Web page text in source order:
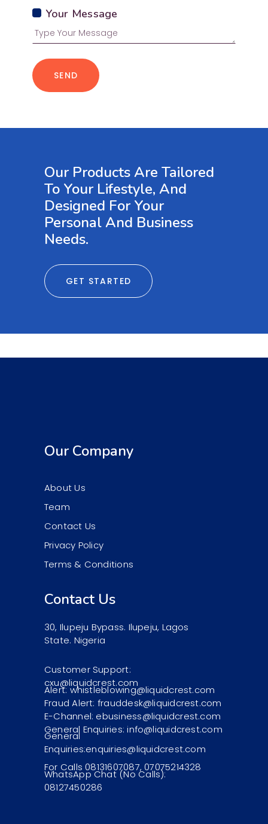
Your Message
SEND
Our Products Are Tailored
To Your Lifestyle, And
Designed For Your
Personal And Business
Needs.
GET STARTED
Our Company
About Us
Team
Contact Us
Privacy Policy
Terms & Conditions
Contact Us
30, Ilupeju Bypass. Ilupeju, Lagos
State. Nigeria
Customer Support:
cxu@liquidcrest.com
Alert: whistleblowing@liquidcrest.com
Fraud Alert: frauddesk@liquidcrest.com
E-Channel: ebusiness@liquidcrest.com
General Enquiries: info@liquidcrest.com
General
Enquiries:enquiries@liquidcrest.com
For Calls 08131607087, 07075214328
WhatsApp Chat (No Calls):
08127450286